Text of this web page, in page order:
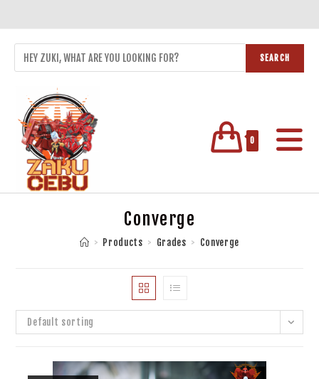
SEARCH
0
Converge
> Products > Grades > Converge
Default sorting